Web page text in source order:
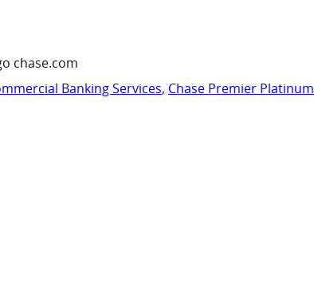
chase.com
Banking Services, Chase Premier Platinum